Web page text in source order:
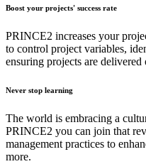
Boost your projects' success rate
PRINCE2 increases your
to control project variables,
ensuring projects are
Never stop learning
The world is embracing a
PRINCE2 you can join that
management practices to
more.